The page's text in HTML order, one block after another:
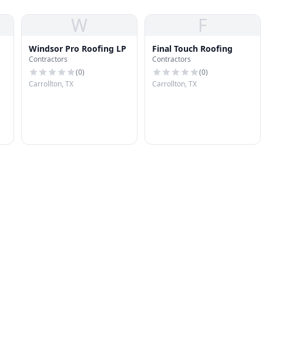
W
Windsor Pro Roofing LP
Contractors
(0)
Carrollton, TX
F
Final Touch Roofing
Contractors
(0)
Carrollton, TX